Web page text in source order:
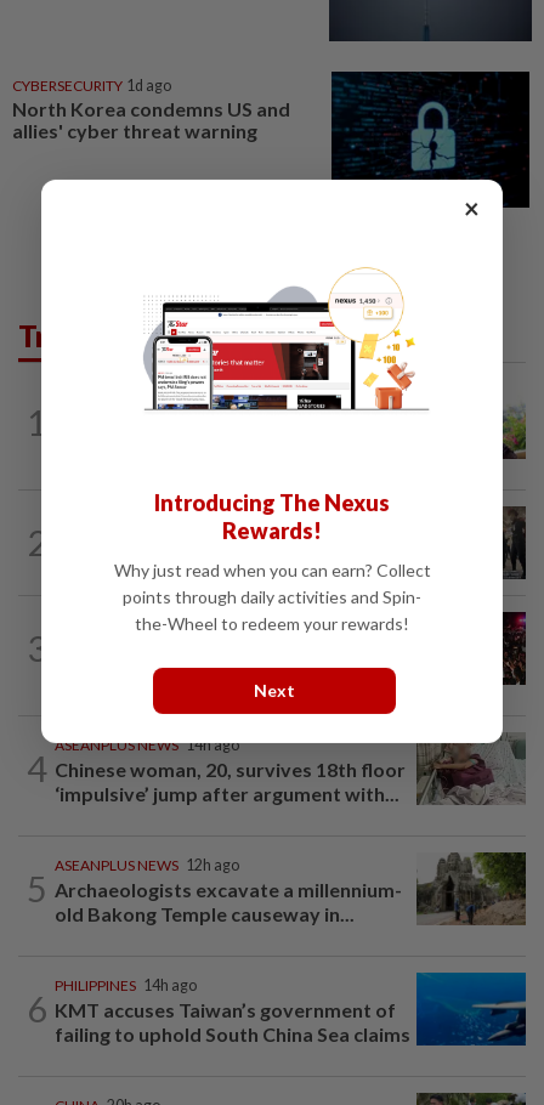
CYBERSECURITY 1d ago
North Korea condemns US and
allies' cyber threat warning
Trending in AseanPlus
1
ASEANPLUS NEWS 11h ago
2
Suvarnabhumi Airport apologises over
Chinese fan incident that disrupted...
3
22h ago
grilling, Tamil Nadu ex-DCM...
4
ASEANPLUS NEWS 14h ago
Chinese woman, 20, survives 18th floor
‘impulsive’ jump after argument with...
5
ASEANPLUS NEWS 12h ago
Archaeologists excavate a millennium-
old Bakong Temple causeway in...
6
PHILIPPINES 14h ago
KMT accuses Taiwan’s government of
failing to uphold South China Sea claims
×
Introducing The Nexus
Rewards!
Why just read when you can earn? Collect
points through daily activities and Spin-
the-Wheel to redeem your rewards!
Next